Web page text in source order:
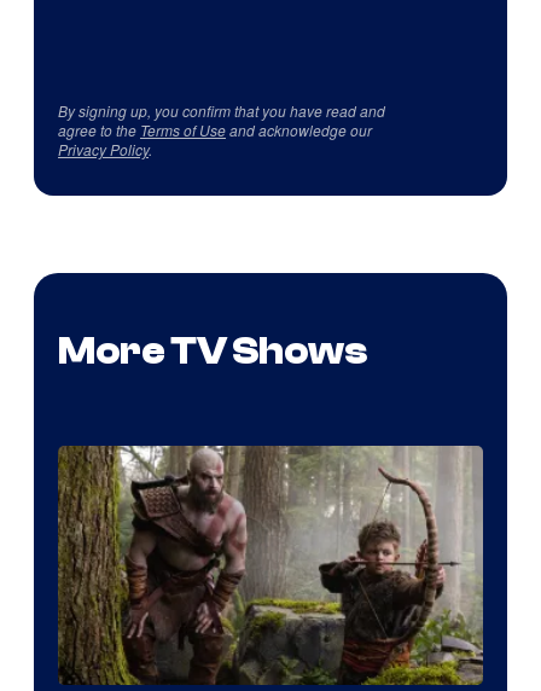
By signing up, you confirm that you have read and
agree to the Terms of Useand acknowledge our
Privacy Policy.
More TV Shows